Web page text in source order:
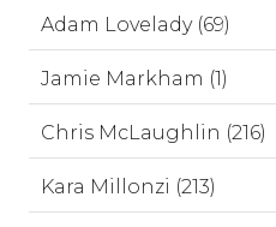
Adam Lovelady (69)
Jamie Markham (1)
Chris McLaughlin (216)
Kara Millonzi (213)